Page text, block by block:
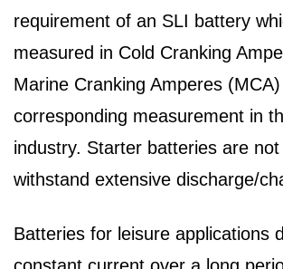
requirement of an SLI battery
measured in Cold Cranking
Marine Cranking Amperes
corresponding measurement in
industry. Starter batteries are
withstand extensive discharge/
Batteries for leisure applications
constant current over a long